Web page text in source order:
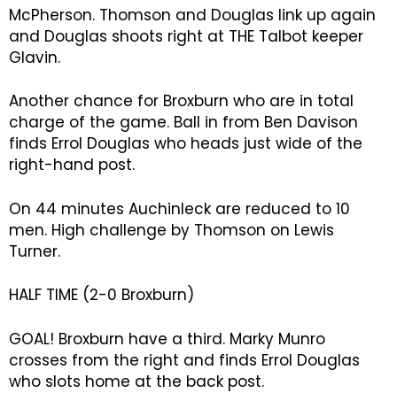
McPherson. Thomson and Douglas link up again
and Douglas shoots right at THE Talbot keeper
Glavin.
Another chance for Broxburn who are in total
charge of the game. Ball in from Ben Davison
finds Errol Douglas who heads just wide of the
right-hand post.
On 44 minutes Auchinleck are reduced to 10
men. High challenge by Thomson on Lewis
Turner.
HALF TIME (2-0 Broxburn)
GOAL! Broxburn have a third. Marky Munro
crosses from the right and finds Errol Douglas
who slots home at the back post.